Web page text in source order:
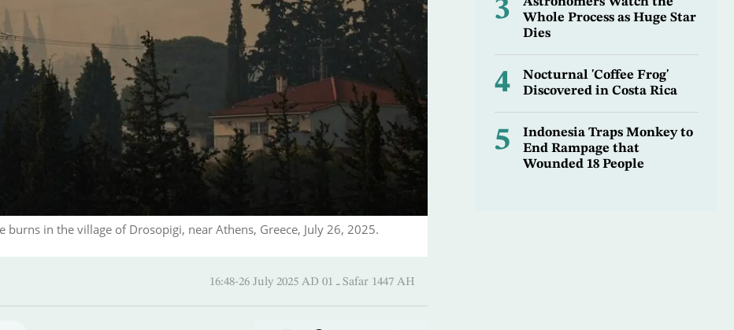
in the village of Drosopigi, near Athens, Greece, July 26, 2025.
16:48-26 July 2025 AD ـ 01 Safar 1447 AH
3
Whole Process as Huge Star
Dies
4
Nocturnal 'Coffee Frog'
Discovered in Costa Rica
5
Indonesia Traps Monkey to
End Rampage that
Wounded 18 People